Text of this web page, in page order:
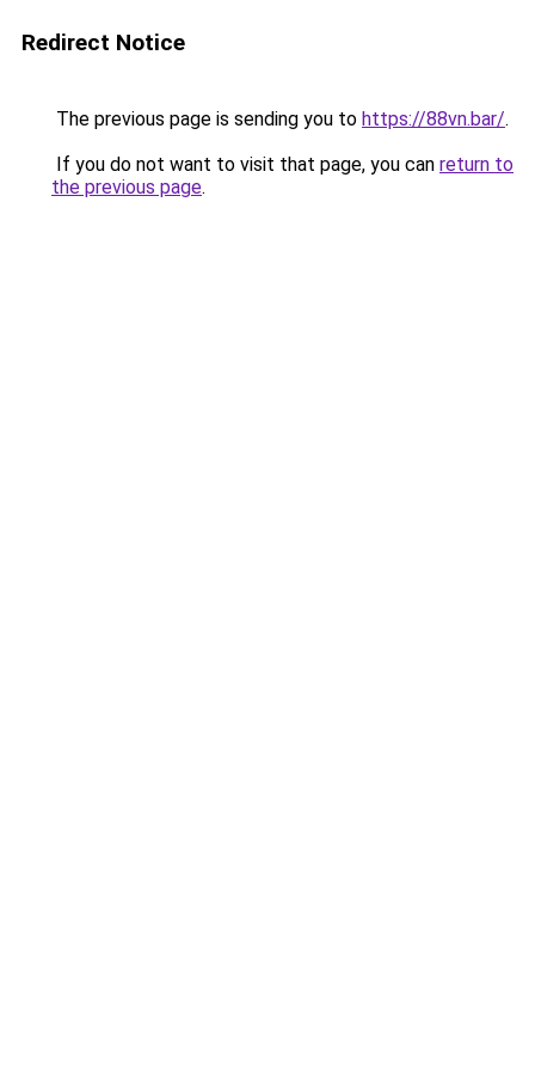
Redirect Notice
The previous page is sending you to https://88vn.bar/.
If you do not want to visit that page, you can return to
the previous page.